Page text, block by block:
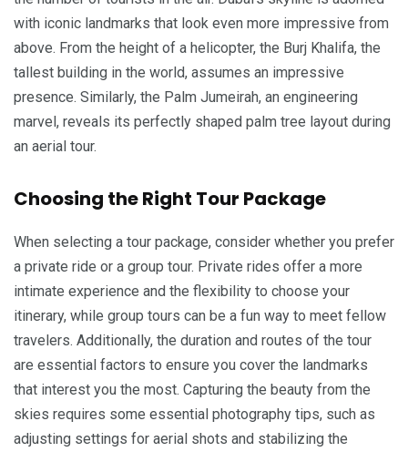
with iconic landmarks that look even more impressive from
above. From the height of a helicopter, the Burj Khalifa, the
tallest building in the world, assumes an impressive
presence. Similarly, the Palm Jumeirah, an engineering
marvel, reveals its perfectly shaped palm tree layout during
an aerial tour.
Choosing the Right Tour Package
When selecting a tour package, consider whether you prefer
a private ride or a group tour. Private rides offer a more
intimate experience and the flexibility to choose your
itinerary, while group tours can be a fun way to meet fellow
travelers. Additionally, the duration and routes of the tour
are essential factors to ensure you cover the landmarks
that interest you the most. Capturing the beauty from the
skies requires some essential photography tips, such as
adjusting settings for aerial shots and stabilizing the